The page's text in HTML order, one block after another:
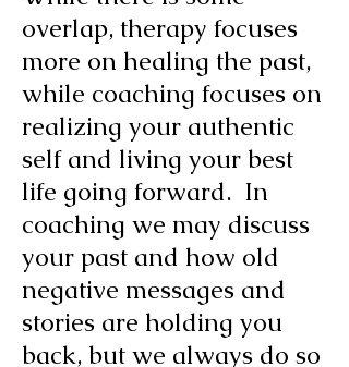
overlap, therapy focuses
more on healing the past,
while coaching focuses on
realizing your authentic
self and living your best
life going forward. In
coaching we may discuss
your past and how old
negative messages and
stories are holding you
back, but we always do so